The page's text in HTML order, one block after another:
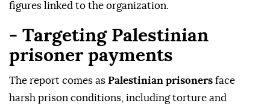
figures linked to the organization.
- Targeting Palestinian
prisoner payments
The report comes as Palestinian prisoners face
harsh prison conditions, including torture and